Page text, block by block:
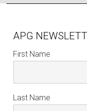
APG
First Name
Last Name